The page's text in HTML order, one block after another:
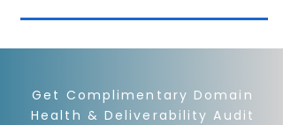
Get Complimentary Domain
Health & Deliverability Audit